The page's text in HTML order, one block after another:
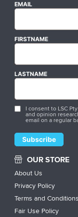
EMAIL
FIRSTNAME
LASTNAME
I consent to LSC
and opinion
email on a regular
OUR STORE
About Us
Privacy Policy
Terms and Conditions
Fair Use Policy